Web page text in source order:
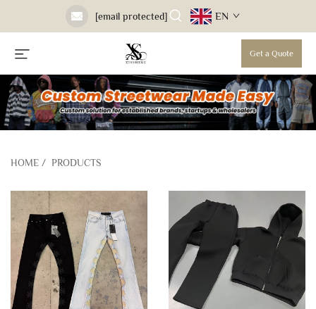
[email protected] EN
Get a Quote
HOME / PRODUCTS